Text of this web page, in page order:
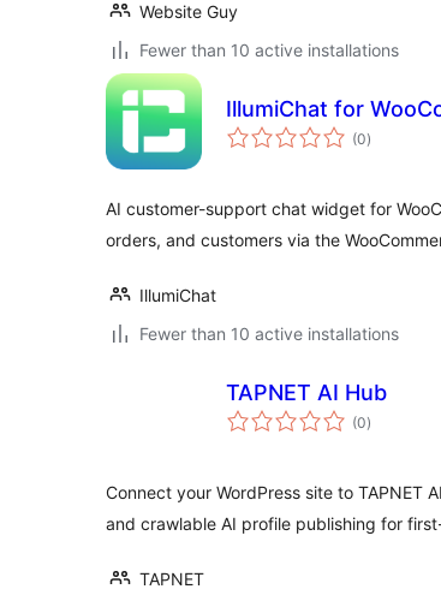
Website Guy
Fewer than 10 active installations
IllumiChat for
(0total
ratings
)
AI customer-support chat widget for
orders, and customers via the
IllumiChat
Fewer than 10 active installations
TAPNET AI Hub
(0total
ratings
)
Connect your WordPress site to TAPNET
and crawlable AI profile publishing for
TAPNET